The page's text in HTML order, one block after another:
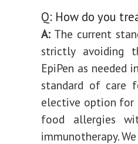
Q: How do you
A: The current
strictly avoiding
EpiPen as needed
standard of care
elective option for
food allergies
immunotherapy.